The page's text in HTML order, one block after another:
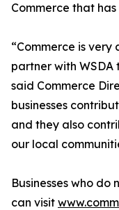
Commerce that
“Commerce is
partner with WSDA
said Commerce
businesses
and they also
our local
Businesses who
can visit